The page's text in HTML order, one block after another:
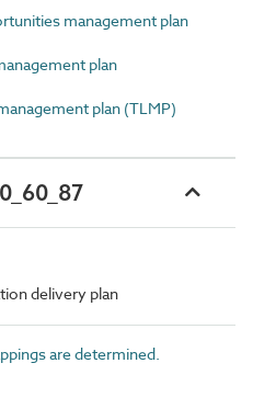
management plan
plan
plan (TLMP)
delivery plan
are determined.